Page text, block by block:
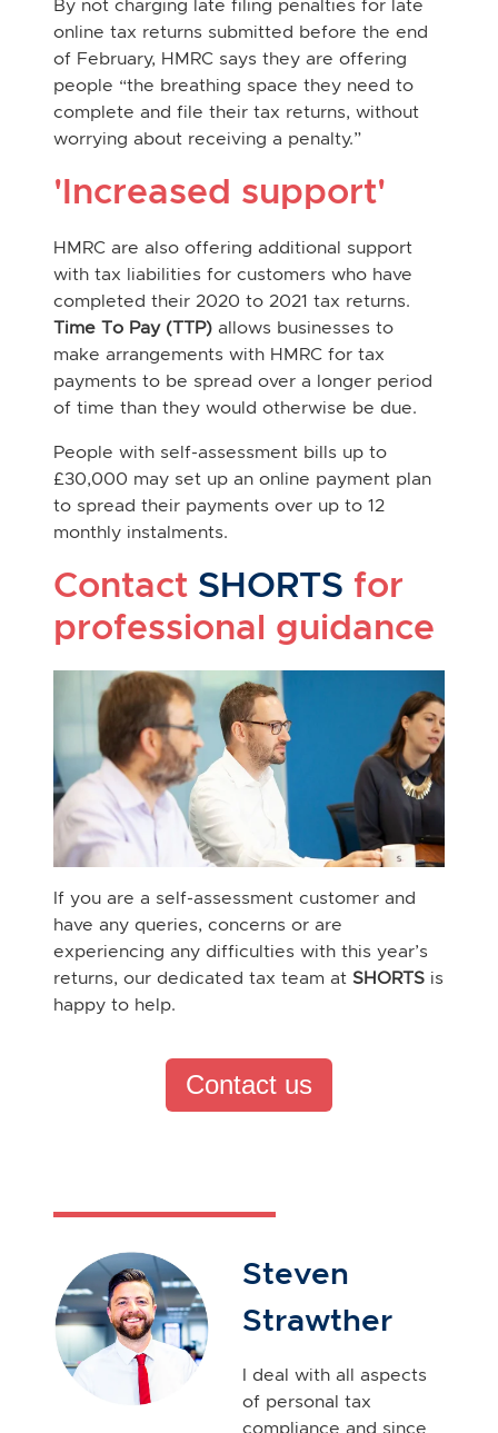
By not charging late filing penalties for late
online tax returns submitted before the end
of February, HMRC says they are offering
people “the breathing space they need to
complete and file their tax returns, without
worrying about receiving a penalty.”
'Increased support'
HMRC are also offering additional support
with tax liabilities for customers who have
completed their 2020 to 2021 tax returns.
Time To Pay (TTP)allows businesses to
make arrangements with HMRC for tax
payments to be spread over a longer period
of time than they would otherwise be due.
People with self-assessment bills up to
£30,000 may set up an online payment plan
to spread their payments over up to 12
monthly instalments.
Contact SHORTS for
professional guidance
If you are a self-assessment customer and
have any queries, concerns or are
experiencing any difficulties with this year’s
returns, our dedicated tax team at SHORTSis
happy to help.
Contact us
Steven
Strawther
I deal with all aspects
of personal tax
compliance and since